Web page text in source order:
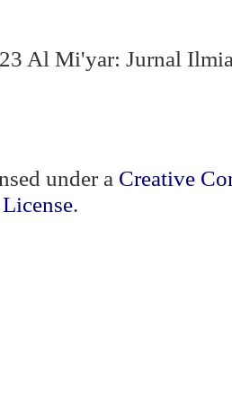
Al Mi'yar: Jurnal
under a Creative
.